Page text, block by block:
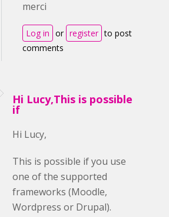
merci
Log in or register to post
comments
Hi Lucy,This is possible
if
Hi Lucy,
This is possible if you use
one of the supported
frameworks (Moodle,
Wordpress or Drupal).